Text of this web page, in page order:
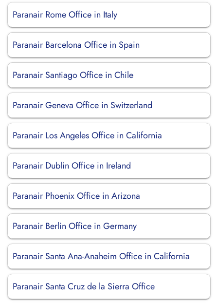
Paranair Rome Office in Italy
Paranair Barcelona Office in Spain
Paranair Santiago Office in Chile
Paranair Geneva Office in Switzerland
Paranair Los Angeles Office in California
Paranair Dublin Office in Ireland
Paranair Phoenix Office in Arizona
Paranair Berlin Office in Germany
Paranair Santa Ana-Anaheim Office in California
Paranair Santa Cruz de la Sierra Office